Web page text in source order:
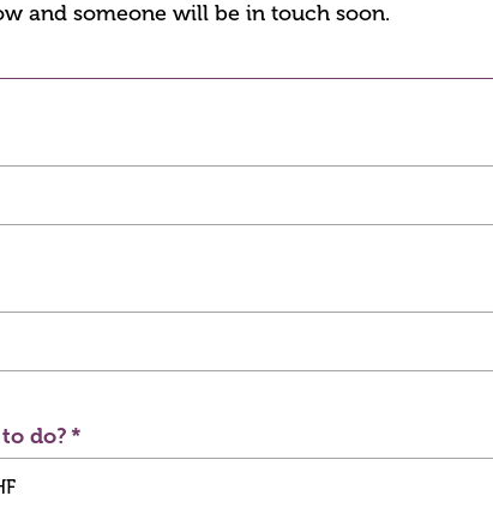
and someone will be in touch soon.
do?